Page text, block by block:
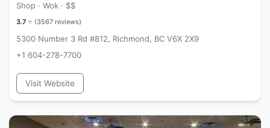
Shop · Wok · $$
3.7 ⭐ (3567 reviews)
5300 Number 3 Rd #812, Richmond, BC V6X 2X9
+1 604-278-7700
Visit Website